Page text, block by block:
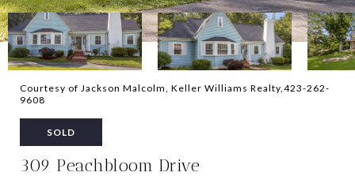
Courtesy of Jackson Malcolm, Keller Williams Realty,423-262-
9608
SOLD
309 Peachbloom Drive